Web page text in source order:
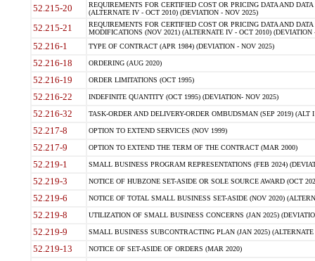
52.215-20
REQUIREMENTS FOR CERTIFIED COST OR PRICING DATA AND
(ALTERNATE IV - OCT 2010) (DEVIATION - NOV 2025)
52.215-21
REQUIREMENTS FOR CERTIFIED COST OR PRICING DATA AND
MODIFICATIONS (NOV 2021) (ALTERNATE IV - OCT 2010) (DEVIATION
52.216-1 TYPE OF CONTRACT (APR 1984) (DEVIATION - NOV 2025)
52.216-18 ORDERING (AUG 2020)
52.216-19 ORDER LIMITATIONS (OCT 1995)
52.216-22 INDEFINITE QUANTITY (OCT 1995) (DEVIATION- NOV 2025)
52.216-32 TASK-ORDER AND DELIVERY-ORDER OMBUDSMAN (SEP 2019) (ALT I
52.217-8 OPTION TO EXTEND SERVICES (NOV 1999)
52.217-9 OPTION TO EXTEND THE TERM OF THE CONTRACT (MAR 2000)
52.219-1 SMALL BUSINESS PROGRAM REPRESENTATIONS (FEB 2024)
52.219-3 NOTICE OF HUBZONE SET-ASIDE OR SOLE SOURCE AWARD (OCT
52.219-6 NOTICE OF TOTAL SMALL BUSINESS SET-ASIDE (NOV 2020)
52.219-8 UTILIZATION OF SMALL BUSINESS CONCERNS (JAN 2025)
52.219-9 SMALL BUSINESS SUBCONTRACTING PLAN (JAN 2025)
52.219-13 NOTICE OF SET-ASIDE OF ORDERS (MAR 2020)